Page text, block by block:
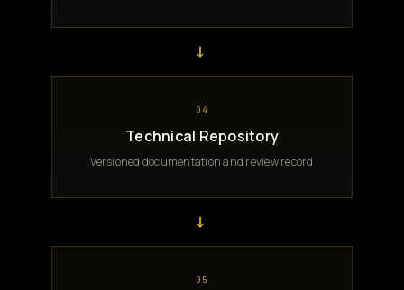
→
04
Technical Repository
Versioned documentation and review record
→
05